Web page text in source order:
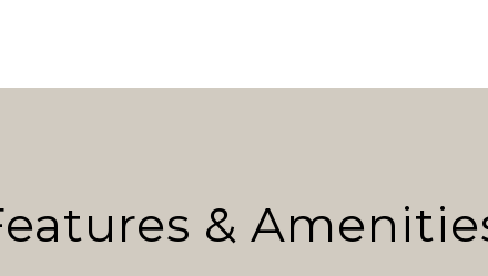
&